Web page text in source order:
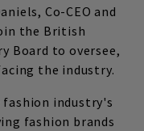
Co-CEO and
the British
Board to oversee,
the industry.
fashion industry's
fashion brands